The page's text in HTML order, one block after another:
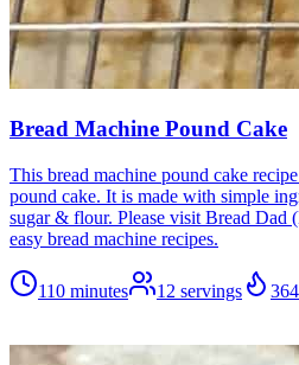
Bread Machine Pound Cake
This bread machine pound cake
pound cake. It is made with simple
sugar & flour. Please visit Bread Dad
easy bread machine recipes.
110 minutes 12 servings 364